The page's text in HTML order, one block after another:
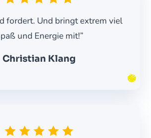
fordert. Und bringt extrem viel
und Energie mit!”
Christian Klang